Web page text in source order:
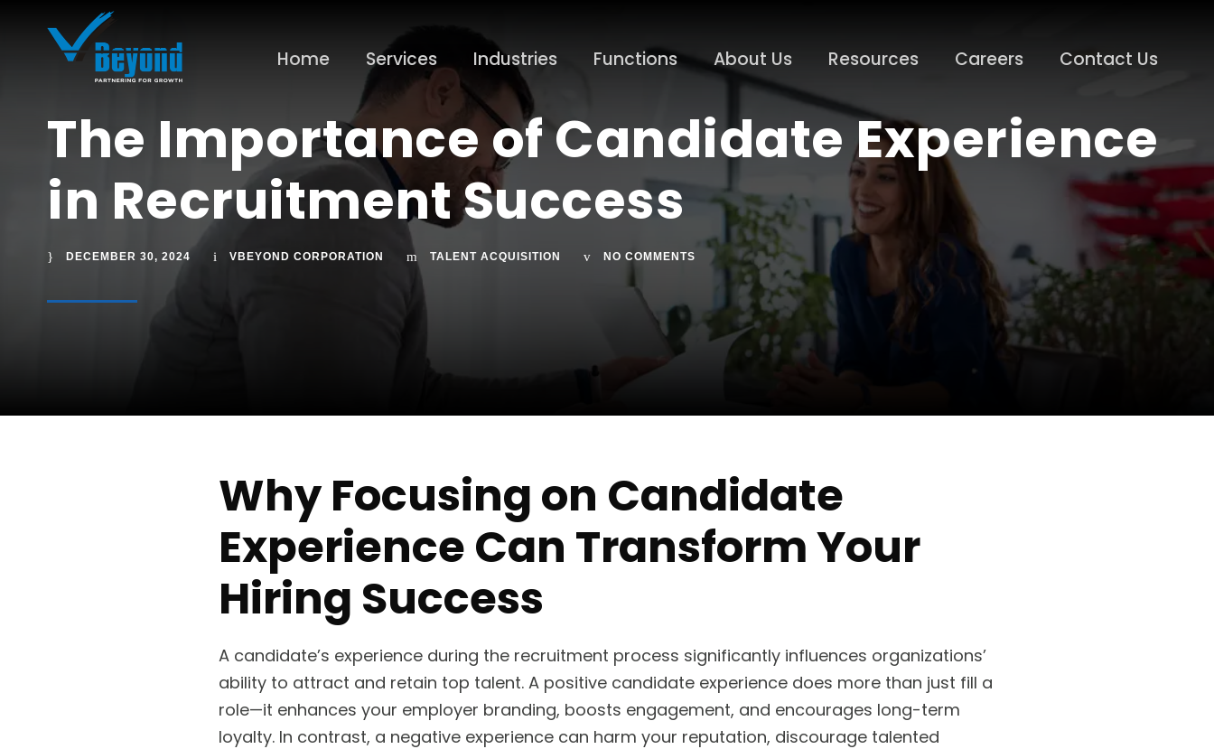
Home Services Industries Functions About Us Resources Careers Contact Us
The Importance of Candidate Experience
in Recruitment Success
DECEMBER 30, 2024 VBEYOND CORPORATION TALENT ACQUISITION NO COMMENTS
Why Focusing on Candidate
Experience Can Transform Your
Hiring Success
A candidate’s experience during the recruitment process significantly influences organizations’
ability to attract and retain top talent. A positive candidate experience does more than just fill a
role—it enhances your employer branding, boosts engagement, and encourages long-term
loyalty. In contrast, a negative experience can harm your reputation, discourage talented